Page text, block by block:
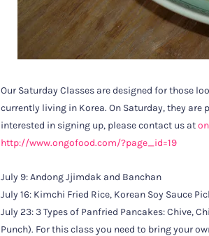
Our Saturday Classes are designed for those
currently living in Korea. On Saturday, they are
interested in signing up, please contact us at
http://www.ongofood.com/?page_id=19
July 9: Andong Jjimdak and Banchan
July 16: Kimchi Fried Rice, Korean Soy Sauce
July 23: 3 Types of Panfried Pancakes: Chive,
Punch). For this class you need to bring your